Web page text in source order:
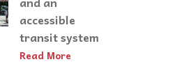
accessible
transit system
Read More